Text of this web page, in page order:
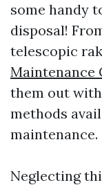
some handy
disposal!
telescopic
Maintenance
them out with
methods
maintenance.
Neglecting